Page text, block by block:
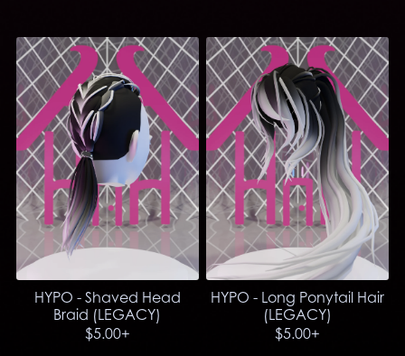
HYPO - Shaved Head
Braid (LEGACY)
$5.00+
HYPO - Long Ponytail Hair
(LEGACY)
$5.00+